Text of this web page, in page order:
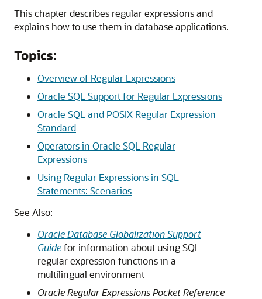
This chapter describes regular expressions and
explains how to use them in database applications.
Topics:
Overview of Regular Expressions
Oracle SQL Support for Regular Expressions
Oracle SQL and POSIX Regular Expression
Standard
Operators in Oracle SQL Regular
Expressions
Using Regular Expressions in SQL
Statements: Scenarios
See Also:
Oracle Database Globalization Support
Guidefor information about using SQL
regular expression functions in a
multilingual environment
Oracle Regular Expressions Pocket Reference